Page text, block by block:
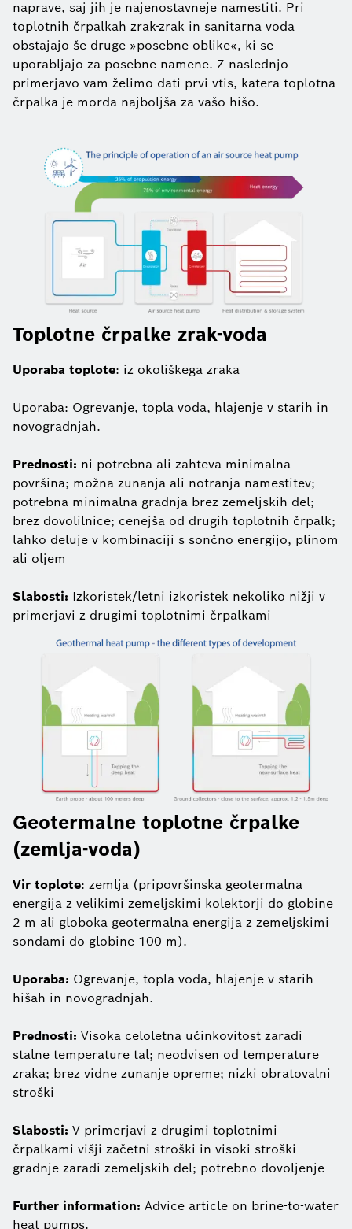
naprave, saj jih je najenostavneje namestiti. Pri
toplotnih črpalkah zrak-zrak in sanitarna voda
obstajajo še druge »posebne oblike«, ki se
uporabljajo za posebne namene. Z naslednjo
primerjavo vam želimo dati prvi vtis, katera toplotna
črpalka je morda najboljša za vašo hišo.
Toplotne črpalke zrak-voda
Uporaba toplote: iz okoliškega zraka
Uporaba: Ogrevanje, topla voda, hlajenje v starih in
novogradnjah.
Prednosti: ni potrebna ali zahteva minimalna
površina; možna zunanja ali notranja namestitev;
potrebna minimalna gradnja brez zemeljskih del;
brez dovolilnice; cenejša od drugih toplotnih črpalk;
lahko deluje v kombinaciji s sončno energijo, plinom
ali oljem
Slabosti: Izkoristek/letni izkoristek nekoliko nižji v
primerjavi z drugimi toplotnimi črpalkami
Geotermalne toplotne črpalke
(zemlja-voda)
Vir toplote: zemlja (pripovršinska geotermalna
energija z velikimi zemeljskimi kolektorji do globine
2 m ali globoka geotermalna energija z zemeljskimi
sondami do globine 100 m).
Uporaba: Ogrevanje, topla voda, hlajenje v starih
hišah in novogradnjah.
Prednosti: Visoka celoletna učinkovitost zaradi
stalne temperature tal; neodvisen od temperature
zraka; brez vidne zunanje opreme; nizki obratovalni
stroški
Slabosti: V primerjavi z drugimi toplotnimi
črpalkami višji začetni stroški in visoki stroški
gradnje zaradi zemeljskih del; potrebno dovoljenje
Further information: Advice article on brine-to-water
heat pumps.